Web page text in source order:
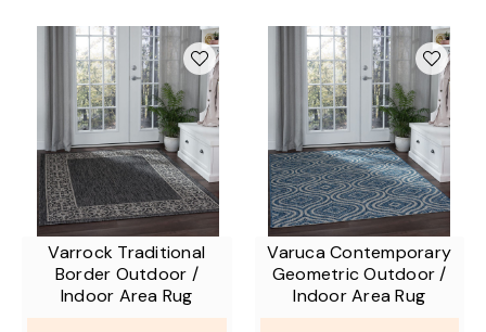
Varrock Traditional
Border Outdoor /
Indoor Area Rug
Varuca Contemporary
Geometric Outdoor /
Indoor Area Rug